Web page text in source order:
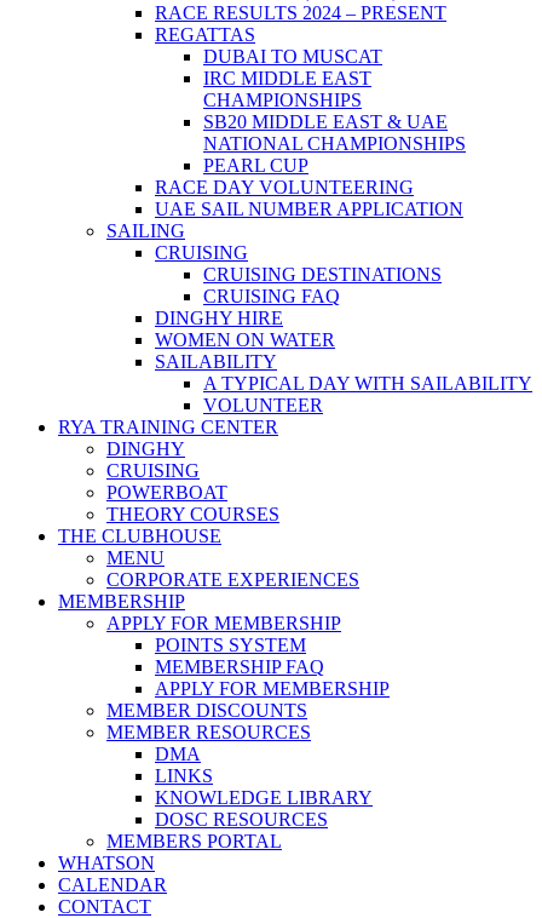
RACE RESULTS 2024 – PRESENT
REGATTAS
DUBAI TO MUSCAT
IRC MIDDLE EAST
CHAMPIONSHIPS
SB20 MIDDLE EAST & UAE
NATIONAL CHAMPIONSHIPS
PEARL CUP
RACE DAY VOLUNTEERING
UAE SAIL NUMBER APPLICATION
SAILING
CRUISING
CRUISING DESTINATIONS
CRUISING FAQ
DINGHY HIRE
WOMEN ON WATER
SAILABILITY
A TYPICAL DAY WITH SAILABILITY
VOLUNTEER
RYA TRAINING CENTER
DINGHY
CRUISING
POWERBOAT
THEORY COURSES
THE CLUBHOUSE
MENU
CORPORATE EXPERIENCES
MEMBERSHIP
APPLY FOR MEMBERSHIP
POINTS SYSTEM
MEMBERSHIP FAQ
APPLY FOR MEMBERSHIP
MEMBER DISCOUNTS
MEMBER RESOURCES
DMA
LINKS
KNOWLEDGE LIBRARY
DOSC RESOURCES
MEMBERS PORTAL
WHATSON
CALENDAR
CONTACT